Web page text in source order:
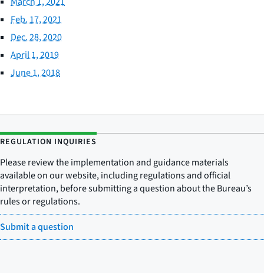
Feb. 17, 2021
Dec. 28, 2020
April 1, 2019
June 1, 2018
REGULATION INQUIRIES
Please review the implementation and guidance materials
available on our website, including regulations and official
interpretation, before submitting a question about the Bureau’s
rules or regulations.
Submit a question